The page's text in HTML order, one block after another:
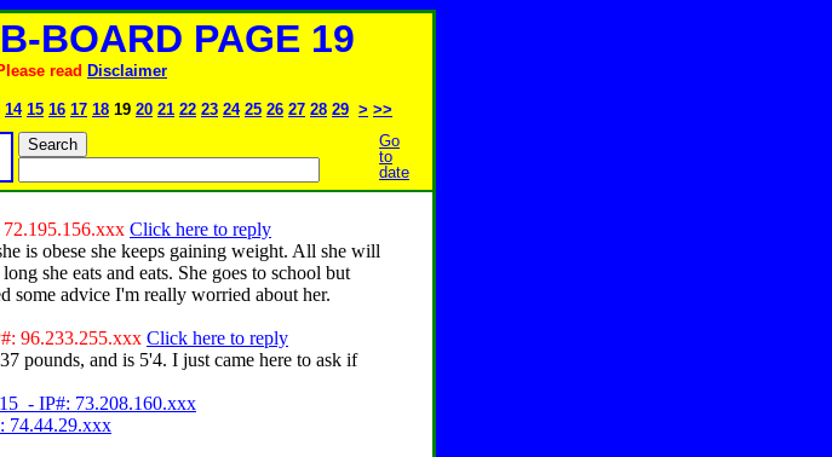
BOARD PAGE 19
read Disclaimer
14 15 16 17 18 19 20 21 22 23 24 25 26 27 28 29 > >>
Go
to
date
Click here to reply
is obese she keeps gaining weight. All she will
she eats and eats. She goes to school but
some advice I'm really worried about her.
96.233.255.xxx Click here to reply
pounds, and is 5'4. I just came here to ask if
- IP#: 73.208.160.xxx
74.44.29.xxx